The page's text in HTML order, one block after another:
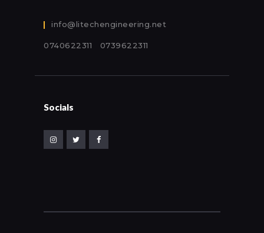
info@litechengineering.net
0740622311 0739622311
Socials